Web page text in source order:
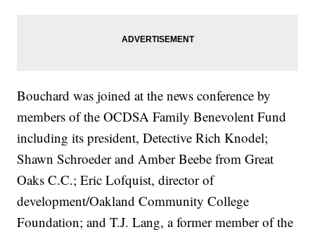
Bouchard was joined at the news conference by
members of the OCDSA Family Benevolent Fund
including its president, Detective Rich Knodel;
Shawn Schroeder and Amber Beebe from Great
Oaks C.C.; Eric Lofquist, director of
development/Oakland Community College
Foundation; and T.J. Lang, a former member of the